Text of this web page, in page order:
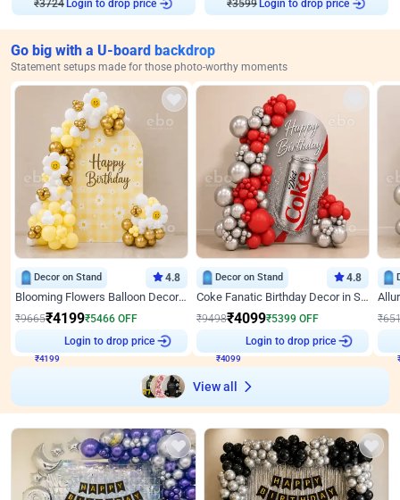
₹3724 Login to drop price
₹3599 Login to drop price
Go big with a U-board backdrop
Statement setups made for those photo-worthy moments
Decor on Stand 4.8
Blooming Flowers Balloon Decor for Birthday
₹9665₹4199₹5466 OFF
₹4199
Login to drop price
Decor on Stand 4.8
Coke Fanatic Birthday Decor in Silver Chrome and Red Balloons
₹9498₹4099₹5399 OFF
₹4099
Login to drop price
₹
View all